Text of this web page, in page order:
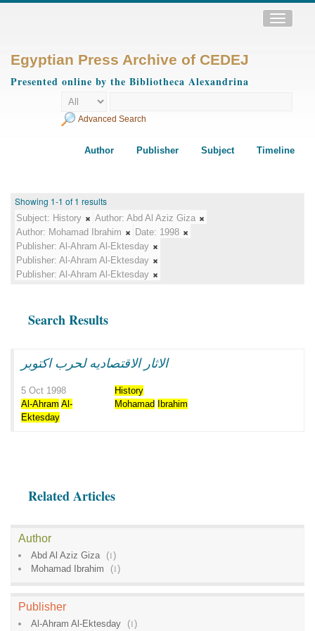
Toggle
Egyptian Press Archive of CEDEJ
Presented online by the Bibliotheca Alexandrina
Advanced Search
Author Publisher Subject Timeline
Showing 1-1 of 1 results
Subject: History Author: Abd Al Aziz Giza
Author: Mohamad Ibrahim Date: 1998
Publisher: Al-Ahram Al-Ektesday
Publisher: Al-Ahram Al-Ektesday
Publisher: Al-Ahram Al-Ektesday
Search Results
الاثار الاقتصاديه لحرب اكتوبر
5 Oct 1998
History
Al-Ahram Al-
Ektesday
Mohamad Ibrahim
Related Articles
Author
Abd Al Aziz Giza (1)
Mohamad Ibrahim
(1)
Publisher
Al-Ahram Al-Ektesday (1)